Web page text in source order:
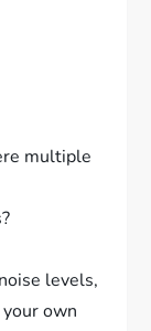
multiple
levels,
own